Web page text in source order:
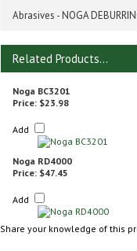
Abrasives - NOGA
Related Products...
Noga BC3201
Price: $23.98
Add
Noga RD4000
Price: $47.45
Add
Share your knowledge of this